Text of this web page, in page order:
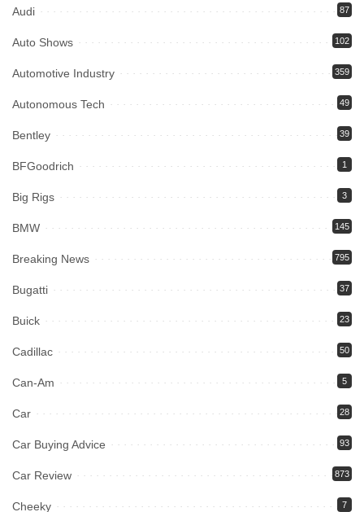
Audi 87
Auto Shows 102
Automotive Industry 359
Autonomous Tech 49
Bentley 39
BFGoodrich 1
Big Rigs 3
BMW 145
Breaking News 795
Bugatti 37
Buick 23
Cadillac 50
Can-Am 5
Car 28
Car Buying Advice 93
Car Review 873
Cheeky 7